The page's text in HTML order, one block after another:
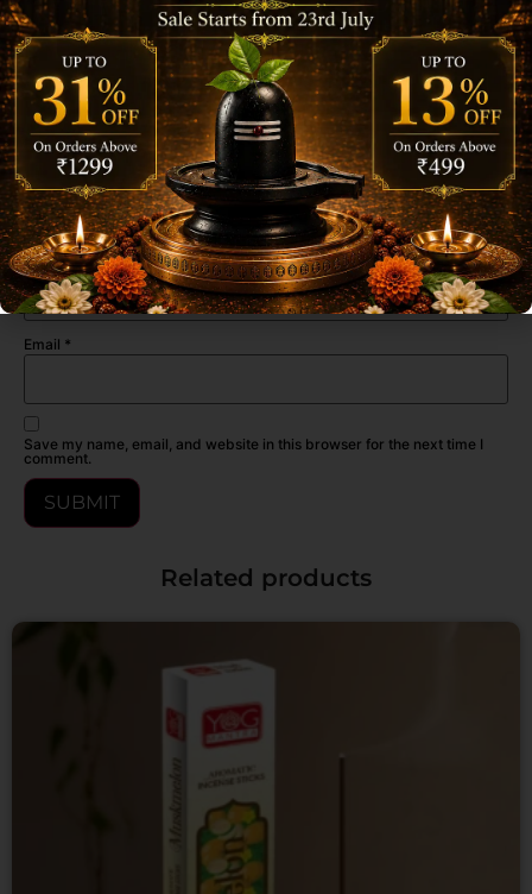
(Gulab, Mogra, Chandan) Incense Stick”
Your email address will not be published. Required fields are marked *
Your rating*
Your review*
Name*
Email *
Save my name, email, and website in this browser for the next time I
comment.
Related products